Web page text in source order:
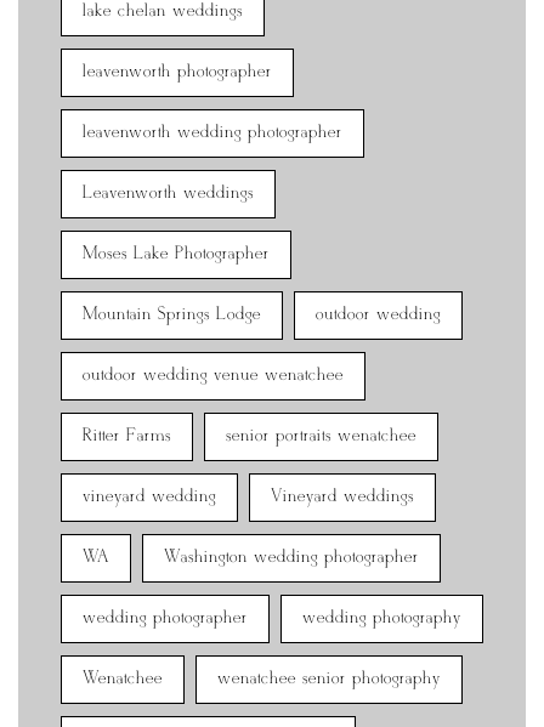
lake chelan weddings
leavenworth photographer
leavenworth wedding photographer
Leavenworth weddings
Moses Lake Photographer
Mountain Springs Lodge outdoor wedding
outdoor wedding venue wenatchee
Ritter Farms senior portraits wenatchee
vineyard wedding Vineyard weddings
WA Washington wedding photographer
wedding photographer wedding photography
Wenatchee wenatchee senior photography